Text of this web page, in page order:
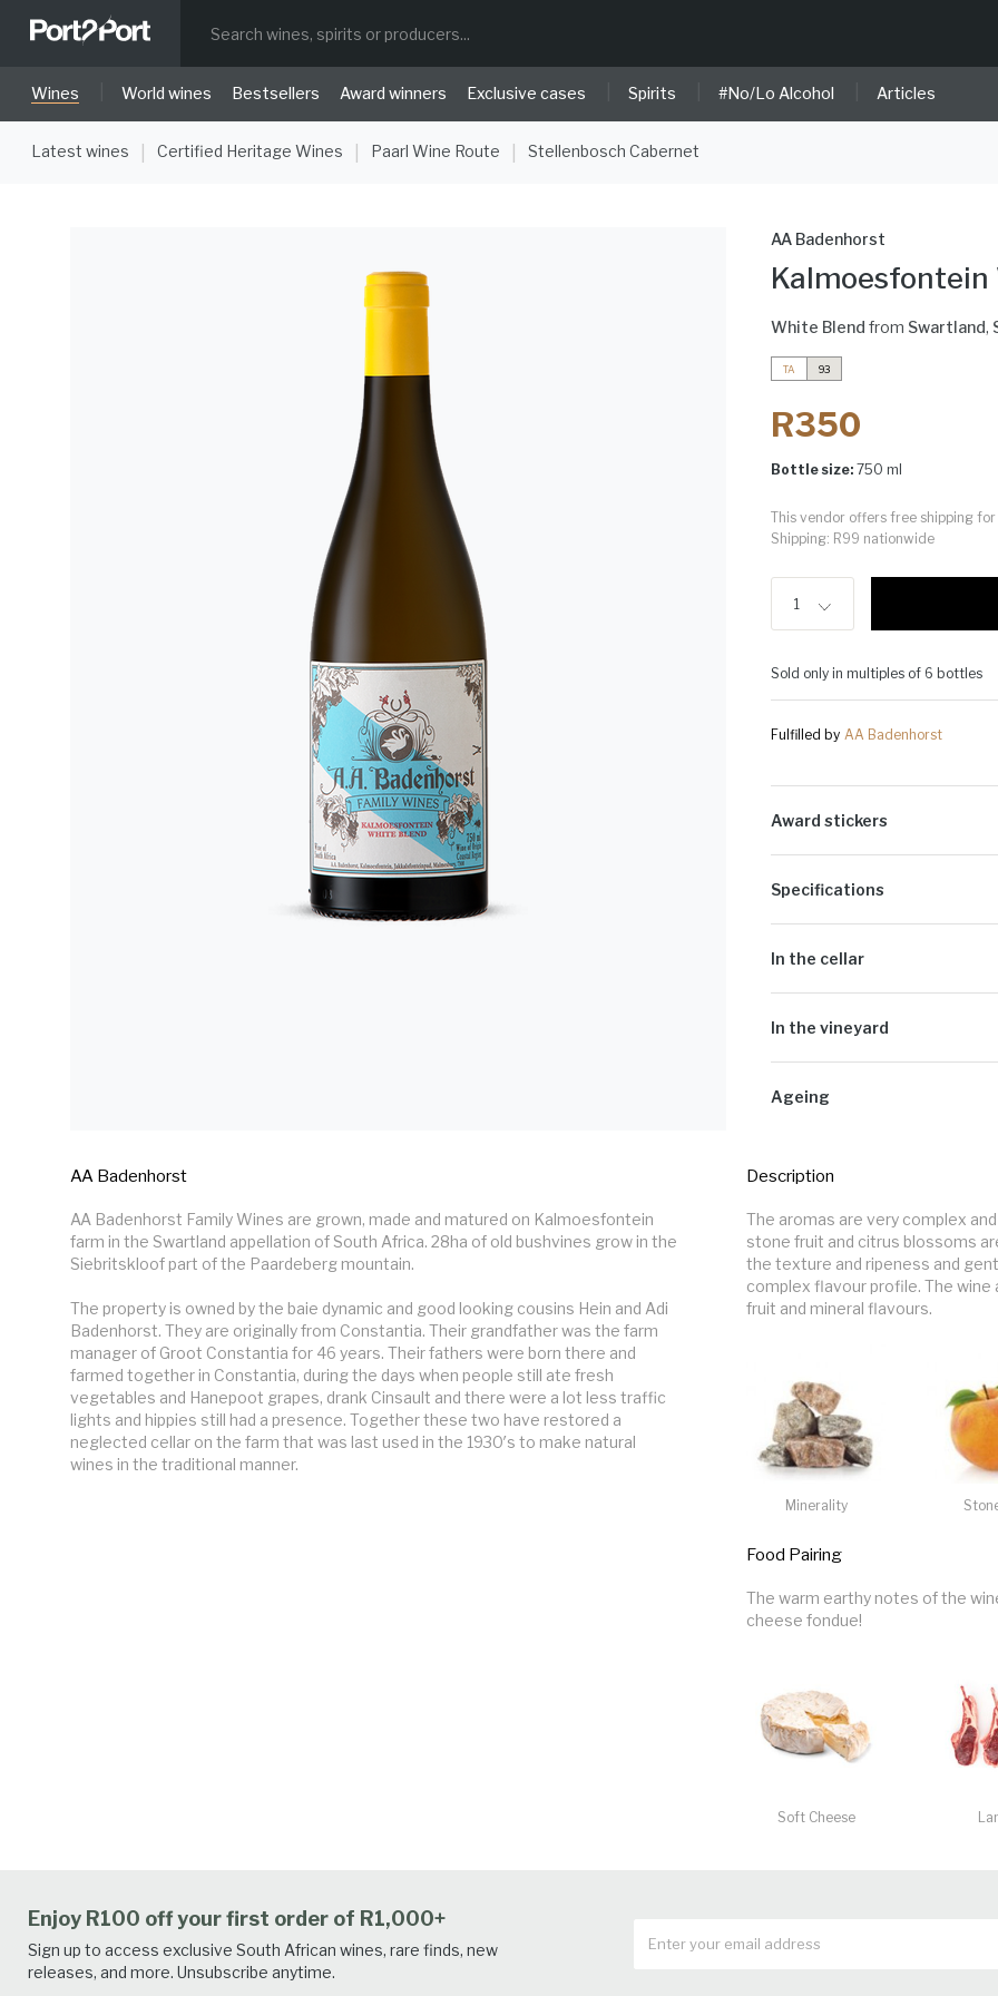
Wines World wines Bestsellers Award winners Exclusive cases Spirits #No/Lo Alcohol Articles
Latest wines Certified Heritage Wines Paarl Wine Route Stellenbosch Cabernet
AA Badenhorst
White Blend from Swartland,
TA 93
R350
Bottle size: 750 ml
This vendor offers free shipping
Shipping: R99 nationwide
1
Sold only in multiples of 6 bottles
Fulfilled by AA Badenhorst
Award stickers
bottles.
Specifications
Sugar G/L: 1.9
Colombard, 5% Clairette
4% Verdelho
In the cellar
grapes are cooled down over
picked at what we recon is a good
In the vineyard
the surrounding Paardeberg.
Ageing
left to settle for another 6 - 8
AA Badenhorst
AA Badenhorst Family Wines are grown, made and matured on Kalmoesfontein
farm in the Swartland appellation of South Africa. 28ha of old bushvines grow in the
Siebritskloof part of the Paardeberg mountain.
The property is owned by the baie dynamic and good looking cousins Hein and Adi
Badenhorst. They are originally from Constantia. Their grandfather was the farm
manager of Groot Constantia for 46 years. Their fathers were born there and
farmed together in Constantia, during the days when people still ate fresh
vegetables and Hanepoot grapes, drank Cinsault and there were a lot less traffic
lights and hippies still had a presence. Together these two have restored a
neglected cellar on the farm that was last used in the 1930′s to make natural
wines in the traditional manner.
Description
The aromas are very complex
stone fruit and citrus blossoms
the texture and ripeness and
complex flavour profile. The
fruit and mineral flavours.
Minerality
Food Pairing
The warm earthy notes of the
cheese fondue!
Soft Cheese
Enjoy R100 off your first order of R1,000+
Sign up to access exclusive South African wines, rare finds, new
releases, and more. Unsubscribe anytime.